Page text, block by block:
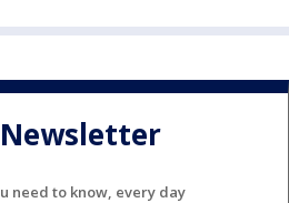
need to know, every day